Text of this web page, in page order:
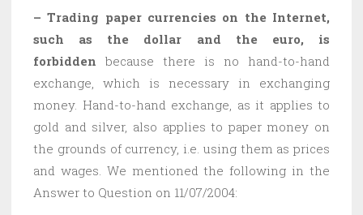
– Trading paper currencies on the Internet,
such as the dollar and the euro, is
forbidden because there is no hand-to-hand
exchange, which is necessary in exchanging
money. Hand-to-hand exchange, as it applies to
gold and silver, also applies to paper money on
the grounds of currency, i.e. using them as prices
and wages. We mentioned the following in the
Answer to Question on 11/07/2004: